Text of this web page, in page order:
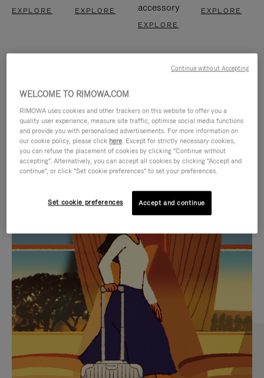
EXPLORE EXPLORE
accessory
EXPLORE
EXPLORE
IS
PLAYED,
PLEASE
PRESS
TO
PAUSE
IT
IS
MUTED,
PLEASE
PRESS
TO
UNMUTE
IT
CURATED GIFT SELECTIONS
Find the perfect companion
for every journey
WELCOME TO RIMOWA.COM
RIMOWA uses cookies and other trackers on this website to offer you a
quality user experience, measure site traffic, optimise social media functions
and provide you with personalised advertisements. For more information on
our cookie policy, please click here. Except for strictly necessary cookies,
you can refuse the placement of cookies by clicking "Continue without
accepting". Alternatively, you can accept all cookies by clicking "Accept and
continue", or click "Set cookie preferences" to set your preferences.
Set cookie preferences Accept and continue
Continue without Accepting